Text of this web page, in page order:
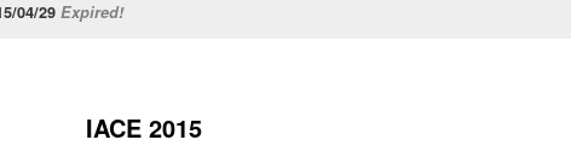
04/29 Expired!
IACE 2015